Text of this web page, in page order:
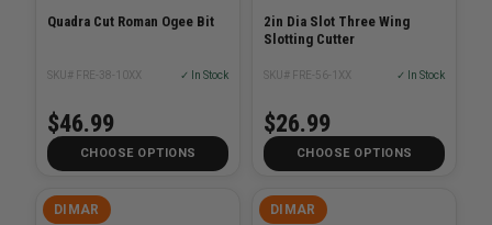
Quadra Cut Roman Ogee Bit
SKU# FRE-38-10XX ✓ In Stock
$46.99
CHOOSE OPTIONS
2in Dia Slot Three Wing
Slotting Cutter
SKU# FRE-56-1XX ✓ In Stock
$26.99
CHOOSE OPTIONS
DIMAR DIMAR